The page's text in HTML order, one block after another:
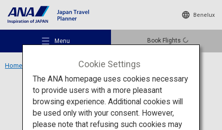
Benelux
Menu Book Flights
Recommended Places
Home Himeji Castle
Culture Hyogo
Himeji Castle
Cookie Settings
The ANA homepage uses cookies necessary
to provide users with a more pleasant
browsing experience. Additional cookies will
be used only with your consent. However,
please note that refusing such cookies may